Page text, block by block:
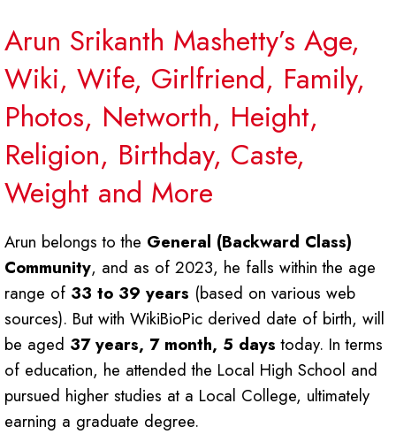
Arun Srikanth Mashetty’s Age,
Wiki, Wife, Girlfriend, Family,
Photos, Networth, Height,
Religion, Birthday, Caste,
Weight and More
Arun belongs to the General (Backward Class)
Community, and as of 2023, he falls within the age
range of 33 to 39 years (based on various web
sources). But with WikiBioPic derived date of birth, will
be aged 37 years, 7 month, 5 days today. In terms
of education, he attended the Local High School and
pursued higher studies at a Local College, ultimately
earning a graduate degree.